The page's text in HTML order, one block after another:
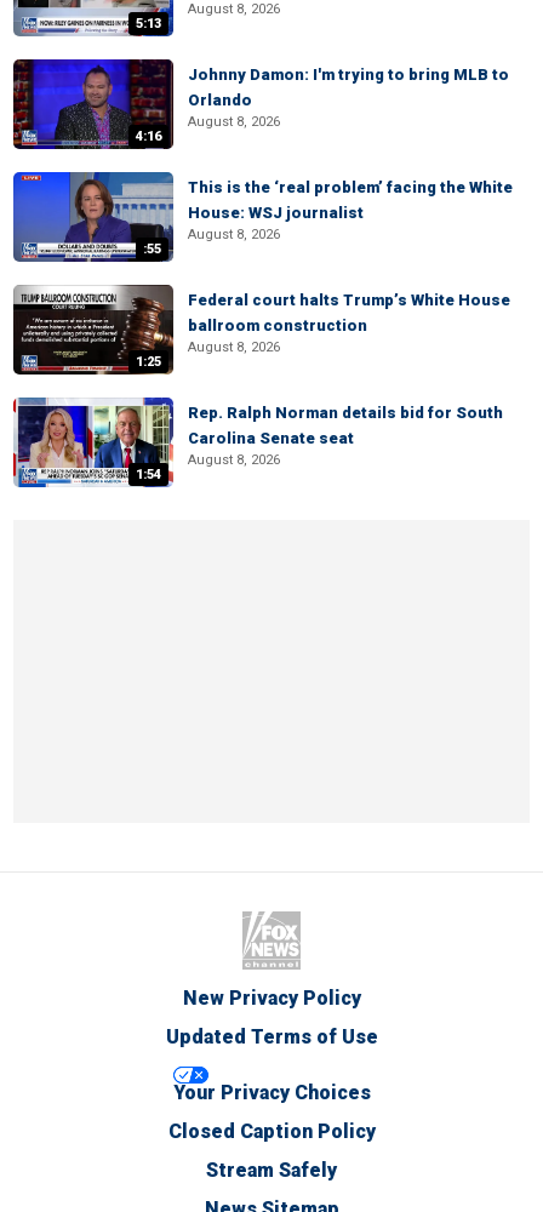
5:13
August 8, 2026
4:16
Johnny Damon: I'm trying to bring MLB to
Orlando
August 8, 2026
:55
This is the ‘real problem’ facing the White
House: WSJ journalist
August 8, 2026
1:25
Federal court halts Trump’s White House
ballroom construction
August 8, 2026
1:54
Rep. Ralph Norman details bid for South
Carolina Senate seat
August 8, 2026
New Privacy Policy
Updated Terms of Use
Your Privacy Choices
Closed Caption Policy
Stream Safely